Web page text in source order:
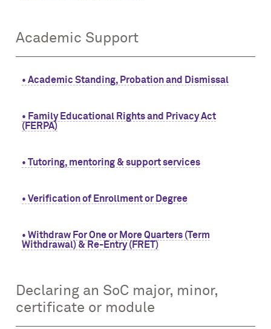
Academic Support
• Academic Standing, Probation and Dismissal
• Family Educational Rights and Privacy Act
(FERPA)
• Tutoring, mentoring & support services
• Verification of Enrollment or Degree
• Withdraw For One or More Quarters (Term
Withdrawal) & Re-Entry (FRET)
Declaring an SoC major, minor,
certificate or module